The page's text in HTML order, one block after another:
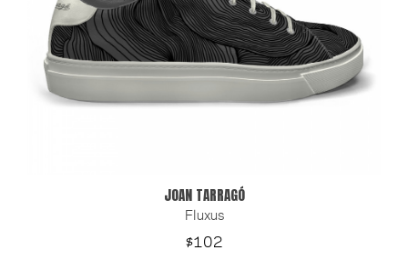
JOAN TARRAGÓ
Fluxus
Price
$102